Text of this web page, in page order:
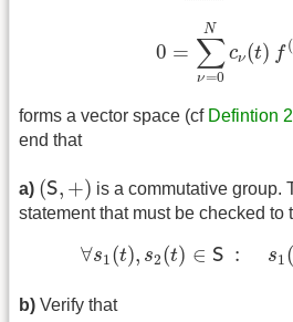
0 =
N
∑
ν=0
cν(t) f (
=∑
forms a vector space (cf Defintion
end that
a) (S, +)
(S +
is a commutative group.
statement that must be checked to
∀s1(t), s2(t) ∈ S : s1(
∀s ),s (t )∈ t)
b) Verify that